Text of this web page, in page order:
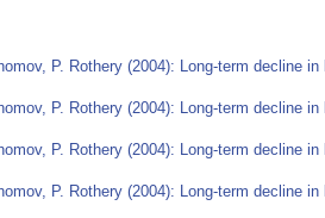
P. Rothery (2004): Long-term decline
P. Rothery (2004): Long-term decline
P. Rothery (2004): Long-term decline
P. Rothery (2004): Long-term decline